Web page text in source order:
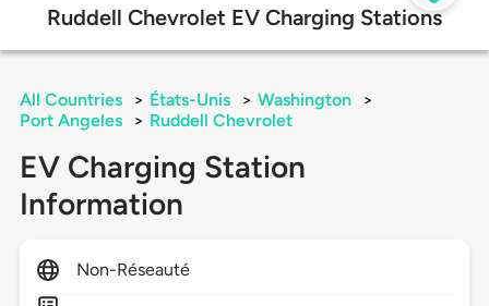
Ruddell Chevrolet EV Charging Stations
All Countries > États-Unis > Washington
>
Port Angeles
> Ruddell Chevrolet
EV Charging Station
Information
Non-Réseauté